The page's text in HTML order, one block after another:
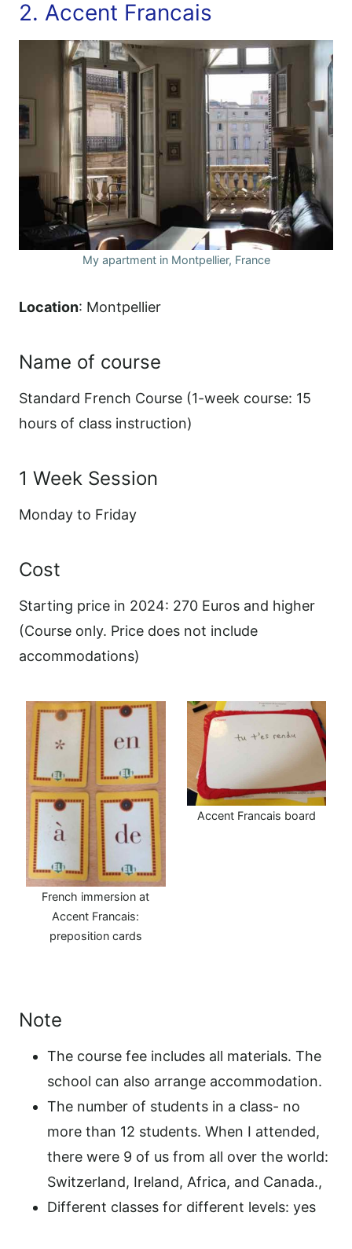
2. Accent Francais
My apartment in Montpellier, France
Location: Montpellier
Name of course
Standard French Course (1-week course: 15
hours of class instruction)
1 Week Session
Monday to Friday
Cost
Starting price in 2024: 270 Euros and higher
(Course only. Price does not include
accommodations)
French immersion at
Accent Francais:
preposition cards
Accent Francais board
Note
The course fee includes all materials. The
school can also arrange accommodation.
The number of students in a class- no
more than 12 students. When I attended,
there were 9 of us from all over the world:
Switzerland, Ireland, Africa, and Canada.,
Different classes for different levels: yes